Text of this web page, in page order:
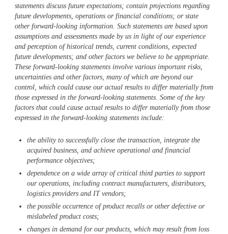
statements discuss future expectations; contain projections regarding
future developments, operations or financial conditions; or state
other forward-looking information. Such statements are based upon
assumptions and assessments made by us in light of our experience
and perception of historical trends, current conditions, expected
future developments; and other factors we believe to be appropriate.
These forward-looking statements involve various important risks,
uncertainties and other factors, many of which are beyond our
control, which could cause our actual results to differ materially from
those expressed in the forward-looking statements. Some of the key
factors that could cause actual results to differ materially from those
expressed in the forward-looking statements include:
the ability to successfully close the transaction, integrate the
acquired business, and achieve operational and financial
performance objectives;
dependence on a wide array of critical third parties to support
our operations, including contract manufacturers, distributors,
logistics providers and IT vendors;
the possible occurrence of product recalls or other defective or
mislabeled product costs;
changes in demand for our products, which may result from loss